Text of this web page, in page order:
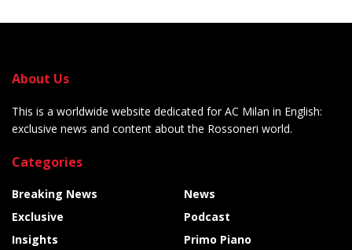
About Us
This is a worldwide website dedicated for AC Milan in English:
exclusive news and content about the Rossoneri world.
Categories
Breaking News
Exclusive
Insights
News
Podcast
Primo Piano